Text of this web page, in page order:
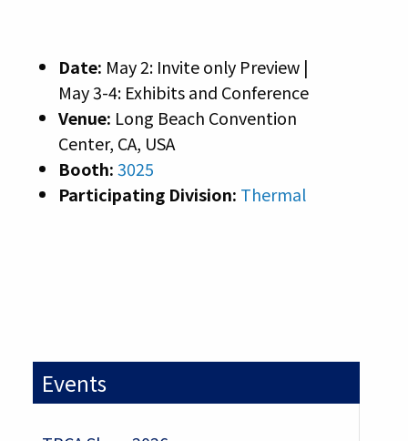
Date: May 2: Invite only Preview |
May 3-4: Exhibits and Conference
Venue: Long Beach Convention
Center, CA, USA
Booth:3025
Participating Division: Thermal
Events